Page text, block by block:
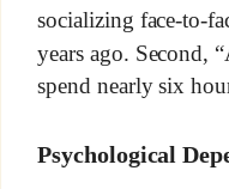
socializing face-to-
years ago. Second,
spend nearly six
Psychological